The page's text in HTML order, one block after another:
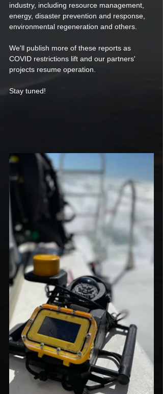
industry, including resource management,
energy, disaster prevention and response,
environmental regeneration and others.
We'll publish more of these reports as
COVID restrictions lift and our partners'
projects resume operation.
Stay tuned!